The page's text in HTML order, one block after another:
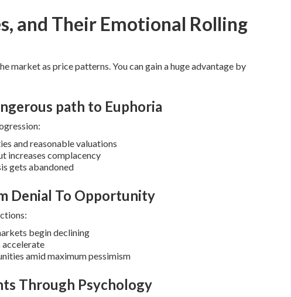
and Their Emotional Rolling
market as price patterns.You can gain a huge advantage by
path to Euphoria
and reasonable valuations
increases complacency
gets abandoned
Denial To Opportunity
begin declining
accelerate
amid maximum pessimism
Through Psychology